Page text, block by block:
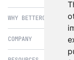
OMS
CMS
B2B Commerce
Direct to Consumer
WHY BETTERCOMMERCE
BetterCommerce
BetterCommerce vs
COMPANY